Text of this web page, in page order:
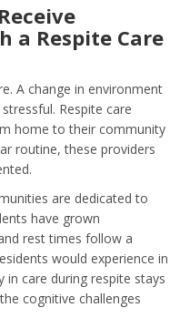
a Respite Care
A change in environment
Respite care
home to their community
routine, these providers
are dedicated to
have grown
rest times follow a
would experience in
in care during respite stays
cognitive challenges